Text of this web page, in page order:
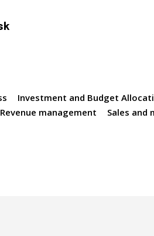
Investment and Budget
Revenue management
Sales and